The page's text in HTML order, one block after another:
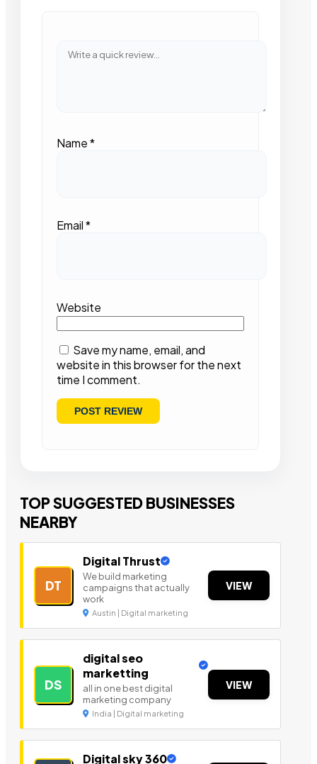
Name*
Email*
Website
Save my name, email, and
website in this browser for the next
time I comment.
TOP SUGGESTED BUSINESSES
NEARBY
DT
Digital Thrust
We build marketing
campaigns that actually
work
Austin | Digital marketing
VIEW
DS
digital seo
marketting
all in one best digital
marketing company
India | Digital marketing
VIEW
Digital sky 360